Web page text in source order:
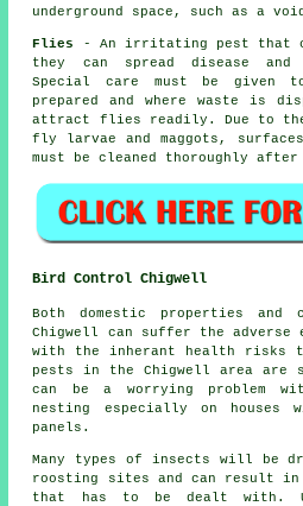
underground space, such as a
Flies
- An irritating pest that
they can spread disease and
Special care must be given
prepared and where waste is
attract flies readily. Due to
fly larvae and maggots,
must be cleaned thoroughly after
Bird Control Chigwell
Both domestic properties and
Chigwell can suffer the
with the inherant health risks
pests in the Chigwell area are
can be a worrying problem
nesting especially on houses
panels.
Many types of insects will be
roosting sites and can result in
that has to be dealt with.